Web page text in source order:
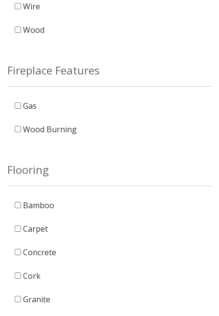
Wire
Wood
Fireplace Features
Gas
Wood Burning
Flooring
Bamboo
Carpet
Concrete
Cork
Granite